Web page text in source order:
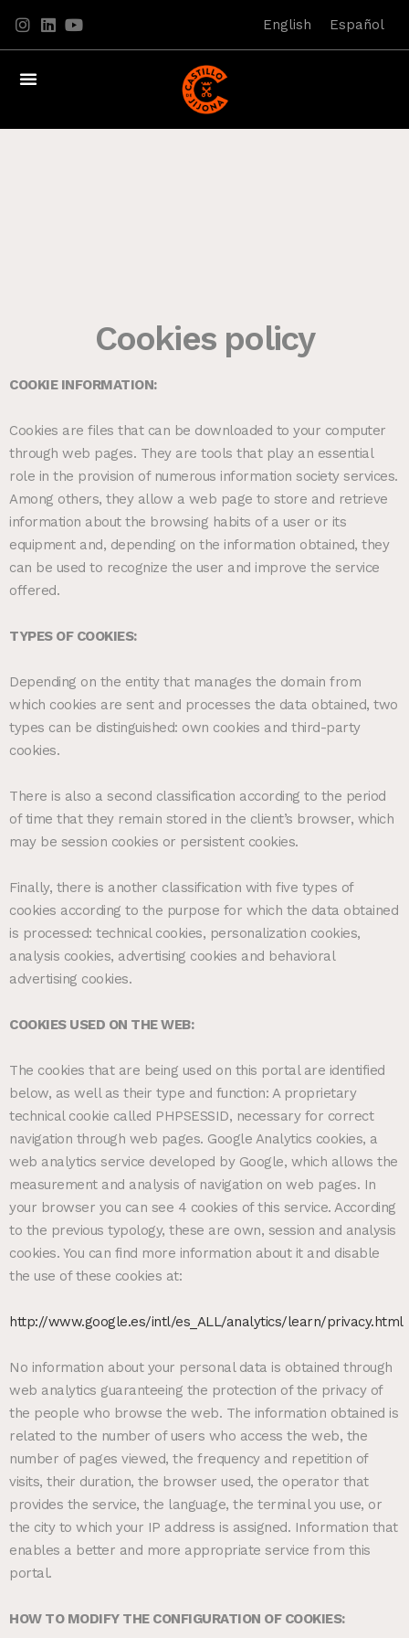
English Español
Cookies policy
COOKIE INFORMATION:
Cookies are files that can be downloaded to your computer
through web pages. They are tools that play an essential
role in the provision of numerous information society services.
Among others, they allow a web page to store and retrieve
information about the browsing habits of a user or its
equipment and, depending on the information obtained, they
can be used to recognize the user and improve the service
offered.
TYPES OF COOKIES:
Depending on the entity that manages the domain from
which cookies are sent and processes the data obtained, two
types can be distinguished: own cookies and third-party
cookies.
There is also a second classification according to the period
of time that they remain stored in the client’s browser, which
may be session cookies or persistent cookies.
Finally, there is another classification with five types of
cookies according to the purpose for which the data obtained
is processed: technical cookies, personalization cookies,
analysis cookies, advertising cookies and behavioral
advertising cookies.
COOKIES USED ON THE WEB:
The cookies that are being used on this portal are identified
below, as well as their type and function: A proprietary
technical cookie called PHPSESSID, necessary for correct
navigation through web pages. Google Analytics cookies, a
web analytics service developed by Google, which allows the
measurement and analysis of navigation on web pages. In
your browser you can see 4 cookies of this service. According
to the previous typology, these are own, session and analysis
cookies. You can find more information about it and disable
the use of these cookies at:
http://www.google.es/intl/es_ALL/analytics/learn/privacy.html
No information about your personal data is obtained through
web analytics guaranteeing the protection of the privacy of
the people who browse the web. The information obtained is
related to the number of users who access the web, the
number of pages viewed, the frequency and repetition of
visits, their duration, the browser used, the operator that
provides the service, the language, the terminal you use, or
the city to which your IP address is assigned. Information that
enables a better and more appropriate service from this
portal.
HOW TO MODIFY THE CONFIGURATION OF COOKIES: